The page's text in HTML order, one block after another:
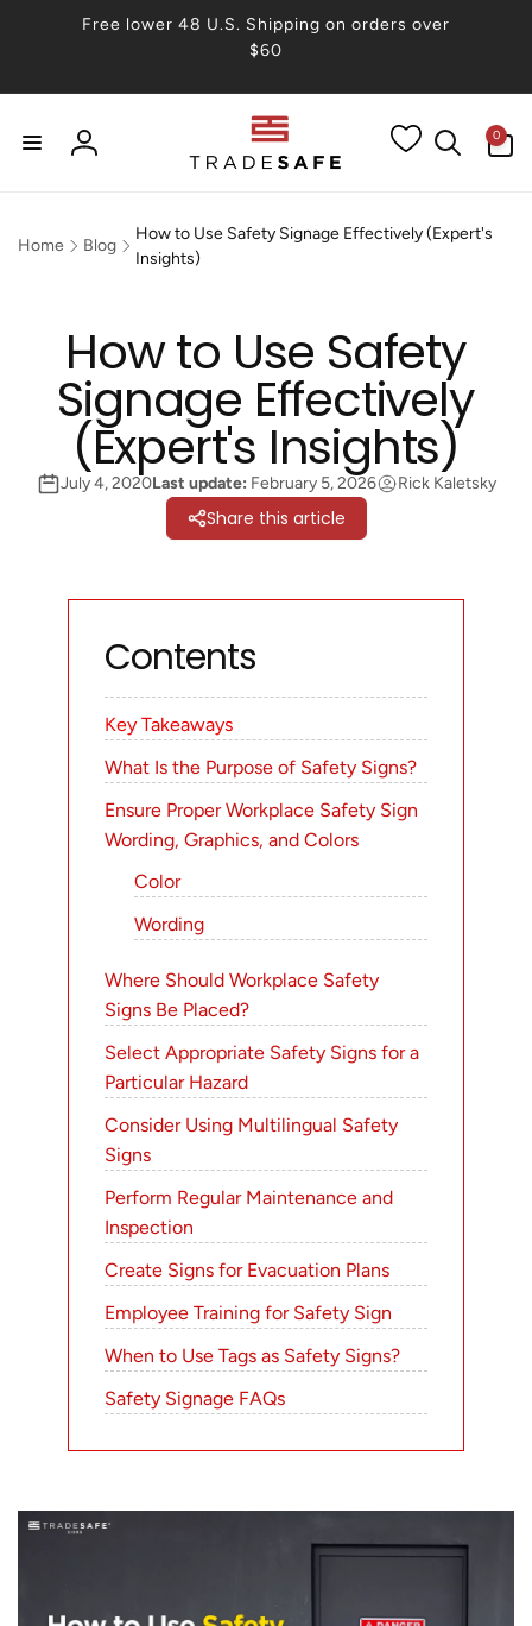
Free lower 48 U.S. Shipping on orders over
$60
Log
0
items
Home Blog
How to Use Safety Signage Effectively (Expert's
Insights)
How to Use Safety
Signage Effectively
(Expert's Insights)
July 4, 2020Last update: February 5, 2026 Rick Kaletsky
Share this article
Contents
Key Takeaways
What Is the Purpose of Safety Signs?
Ensure Proper Workplace Safety Sign
Wording, Graphics, and Colors
Color
Wording
Where Should Workplace Safety
Signs Be Placed?
Select Appropriate Safety Signs for a
Particular Hazard
Consider Using Multilingual Safety
Signs
Perform Regular Maintenance and
Inspection
Create Signs for Evacuation Plans
Employee Training for Safety Sign
When to Use Tags as Safety Signs?
Safety Signage FAQs